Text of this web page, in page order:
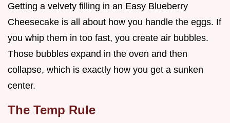
Getting a velvety filling in an Easy Blueberry
Cheesecake is all about how you handle the eggs. If
you whip them in too fast, you create air bubbles.
Those bubbles expand in the oven and then
collapse, which is exactly how you get a sunken
center.
The Temp Rule